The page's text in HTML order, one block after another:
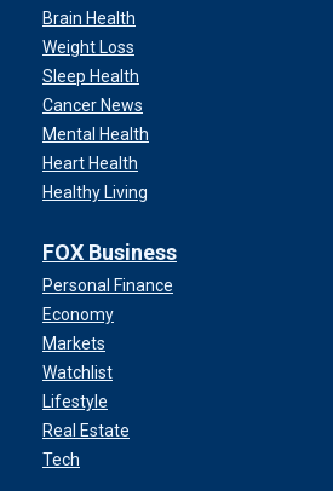
Brain Health
Weight Loss
Sleep Health
Cancer News
Mental Health
Heart Health
Healthy Living
FOX Business
Personal Finance
Economy
Markets
Watchlist
Lifestyle
Real Estate
Tech